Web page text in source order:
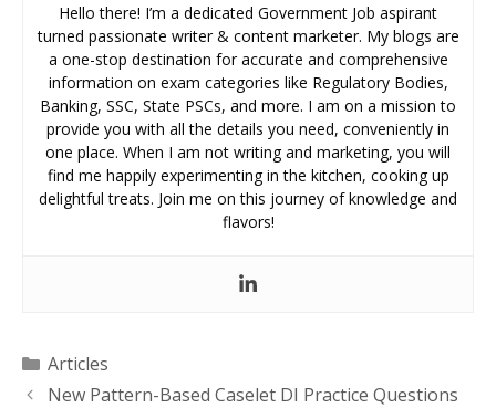
Hello there! I’m a dedicated Government Job aspirant
turned passionate writer & content marketer. My blogs are
a one-stop destination for accurate and comprehensive
information on exam categories like Regulatory Bodies,
Banking, SSC, State PSCs, and more. I am on a mission to
provide you with all the details you need, conveniently in
one place. When I am not writing and marketing, you will
find me happily experimenting in the kitchen, cooking up
delightful treats. Join me on this journey of knowledge and
flavors!
Categories
Articles
New Pattern-Based Caselet DI Practice Questions